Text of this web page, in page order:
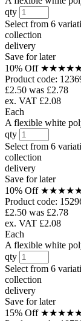
qty
Select from 6
collection
delivery
Save for later
10% Off
Product code:
£2.50 was £2.78
ex. VAT £2.08
Each
A flexible white
qty
Select from 6
collection
delivery
Save for later
10% Off
Product code:
£2.50 was £2.78
ex. VAT £2.08
Each
A flexible white
qty
Select from 6
collection
delivery
Save for later
15% Off